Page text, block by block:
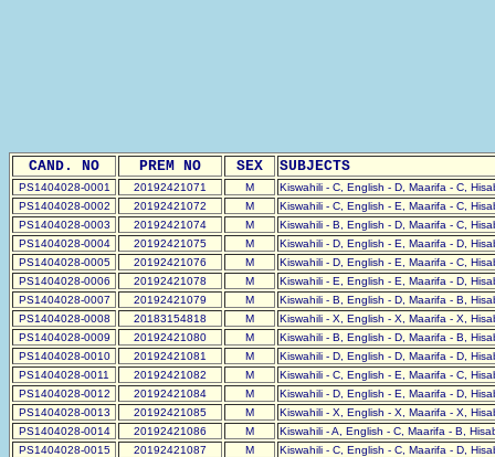
CAND. NO PREM NO SEX SUBJECTS
PS1404028-0001 20192421071 M
Kiswahili - C, English - D, Maarifa - C,
PS1404028-0002
20192421072 M
Kiswahili - C, English - E, Maarifa - C,
PS1404028-0003
20192421074 M
Kiswahili - B, English - D, Maarifa - C,
PS1404028-0004
20192421075 M
Kiswahili - D, English - E, Maarifa - D,
PS1404028-0005
20192421076 M
Kiswahili - D, English - E, Maarifa - C,
PS1404028-0006
20192421078 M
Kiswahili - E, English - E, Maarifa - D,
PS1404028-0007
20192421079 M
Kiswahili - B, English - D, Maarifa - B,
PS1404028-0008
20183154818 M
Kiswahili - X, English - X, Maarifa - X,
PS1404028-0009
20192421080 M
Kiswahili - B, English - D, Maarifa - B,
PS1404028-0010
20192421081 M
Kiswahili - D, English - D, Maarifa - D,
PS1404028-0011
20192421082 M
Kiswahili - C, English - E, Maarifa - C,
PS1404028-0012
20192421084 M
Kiswahili - D, English - E, Maarifa - D,
PS1404028-0013
20192421085 M
Kiswahili - X, English - X, Maarifa - X,
PS1404028-0014
20192421086 M
Kiswahili - A, English - C, Maarifa - B,
PS1404028-0015
20192421087 M
Kiswahili - C, English - C, Maarifa - D,